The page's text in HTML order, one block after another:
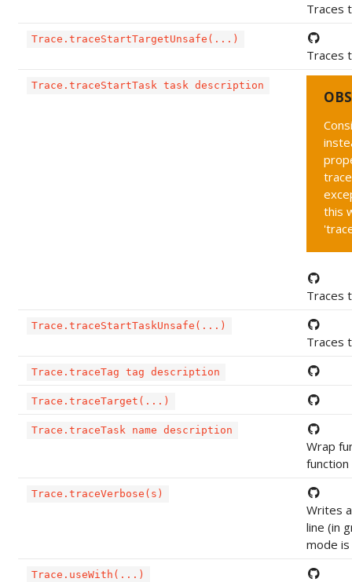
Traces
Trace.traceStartTargetUnsafe(...)
Traces
Trace.traceStartTask task description
this
Traces
Trace.traceStartTaskUnsafe(...)
Traces
Trace.traceTag tag description
Trace.traceTarget(...)
Trace.traceTask name description
Wrap
function
Trace.traceVerbose(s)
Writes
line (in
mode
Trace.useWith(...)